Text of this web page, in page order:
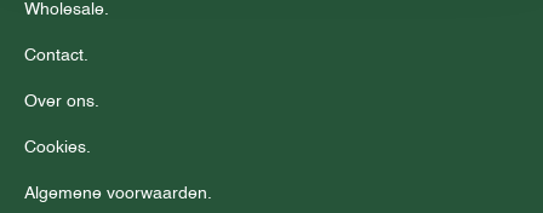
Wholesale.
Contact.
Over ons.
Cookies.
Algemene voorwaarden.